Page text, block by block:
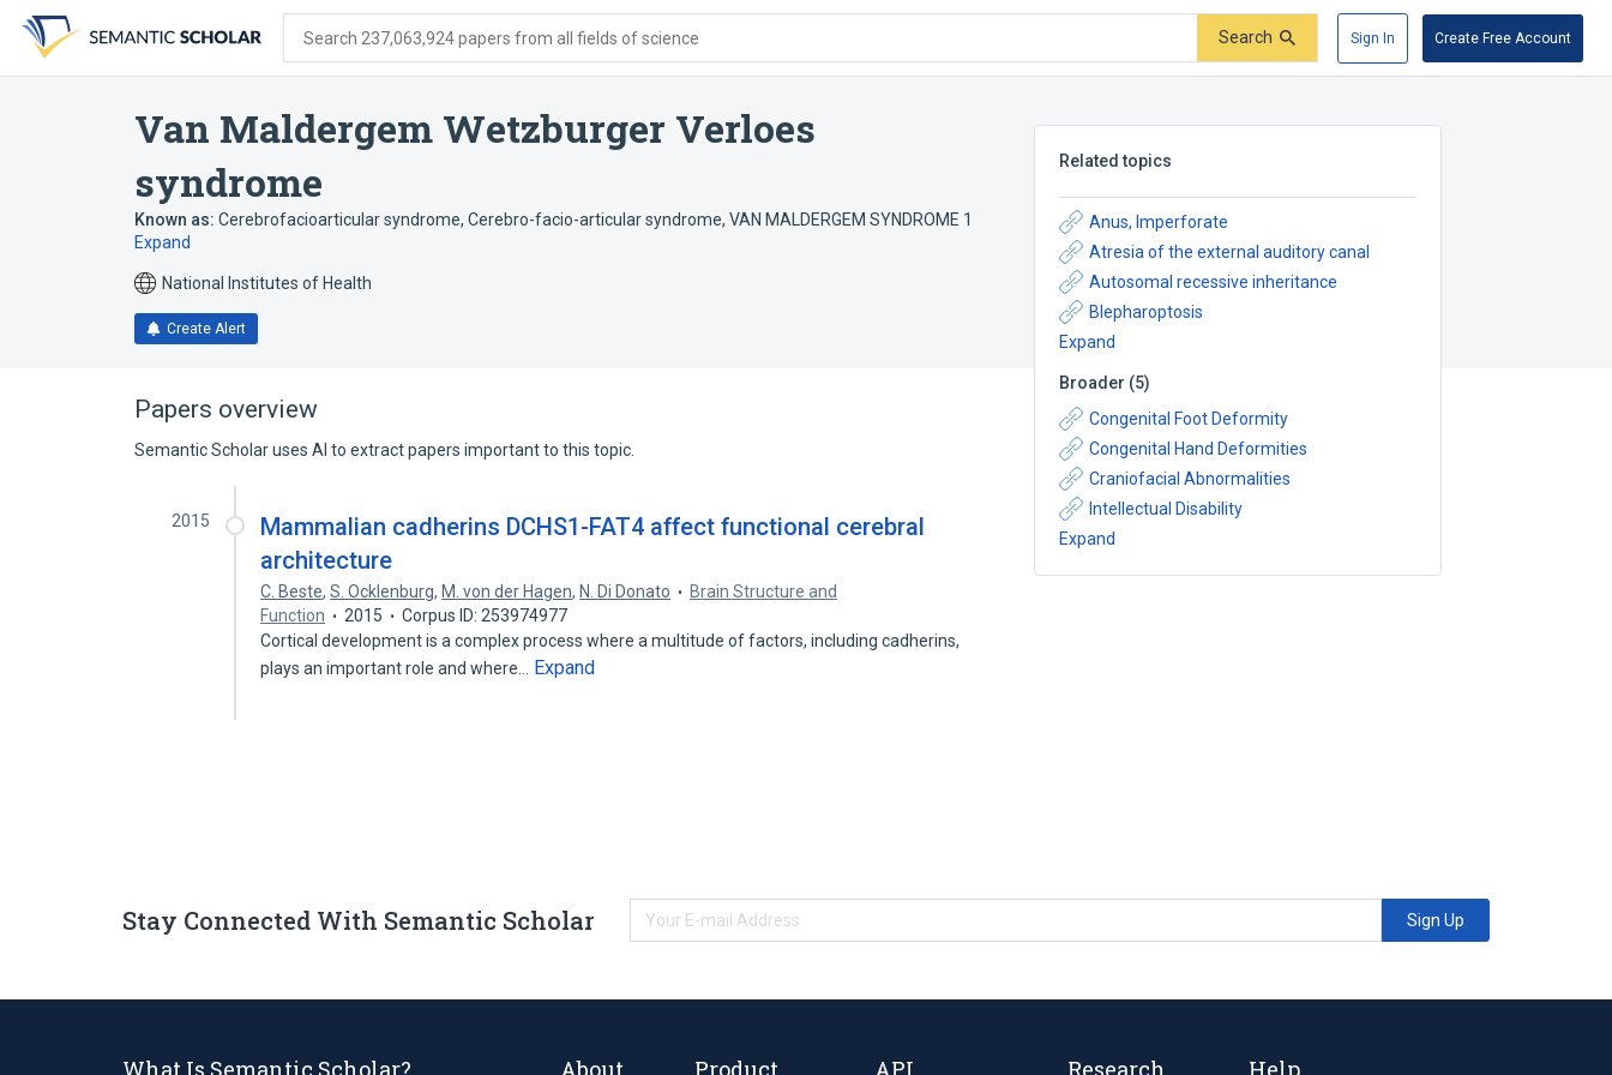
search
form
content
account
menu
Search 237,063,924 papers from all fields of science Search Sign In Create Free Account
Van Maldergem Wetzburger Verloes
syndrome
Known as: Cerebrofacioarticular syndrome, Cerebro-facio-articular syndrome, VAN MALDERGEM SYNDROME 1
Expand
National Institutes of Health
Create Alert
Related topics
Anus, Imperforate
Atresia of the external auditory canal
Autosomal recessive inheritance
Blepharoptosis
Expand
Broader (5)
Congenital Foot Deformity
Congenital Hand Deformities
Craniofacial Abnormalities
Intellectual Disability
Expand
Papers overview
Semantic Scholar uses AI to extract papers important to this topic.
2015
Mammalian cadherins DCHS1-FAT4 affect functional cerebral
architecture
C. Beste,S. Ocklenburg, M. von der Hagen, N. Di Donato
Brain Structure and
Function
2015
Corpus ID: 253974977
Cortical development is a complex process where a multitude of factors, including cadherins,
plays an important role and where…
Expand
Stay Connected With Semantic Scholar Sign Up
What Is Semantic Scholar? About Product API Research Help